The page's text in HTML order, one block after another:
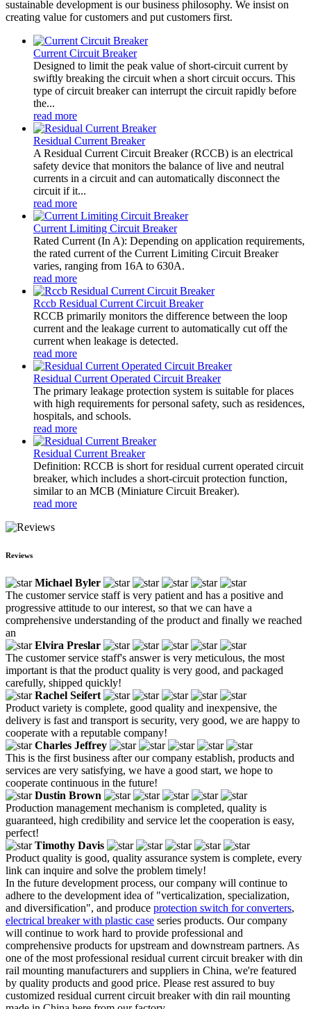
sustainable development is our business philosophy. We insist on
creating value for customers and put customers first.
Current Circuit Breaker
Designed to limit the peak value of short-circuit current by
swiftly breaking the circuit when a short circuit occurs. This
type of circuit breaker can interrupt the circuit rapidly before
the...
read more
Residual Current Breaker
A Residual Current Circuit Breaker (RCCB) is an electrical
safety device that monitors the balance of live and neutral
currents in a circuit and can automatically disconnect the
circuit if it...
read more
Current Limiting Circuit Breaker
Rated Current (In A): Depending on application requirements,
the rated current of the Current Limiting Circuit Breaker
varies, ranging from 16A to 630A.
read more
Rccb Residual Current Circuit Breaker
RCCB primarily monitors the difference between the loop
current and the leakage current to automatically cut off the
current when leakage is detected.
read more
Residual Current Operated Circuit Breaker
The primary leakage protection system is suitable for places
with high requirements for personal safety, such as residences,
hospitals, and schools.
read more
Residual Current Breaker
Definition: RCCB is short for residual current operated circuit
breaker, which includes a short-circuit protection function,
similar to an MCB (Miniature Circuit Breaker).
read more
Reviews
Michael Byler
The customer service staff is very patient and has a positive and
progressive attitude to our interest, so that we can have a
comprehensive understanding of the product and finally we reached
an
Elvira Preslar
The customer service staff's answer is very meticulous, the most
important is that the product quality is very good, and packaged
carefully, shipped quickly!
Rachel Seifert
Product variety is complete, good quality and inexpensive, the
delivery is fast and transport is security, very good, we are happy to
cooperate with a reputable company!
Charles Jeffrey
This is the first business after our company establish, products and
services are very satisfying, we have a good start, we hope to
cooperate continuous in the future!
Dustin Brown
Production management mechanism is completed, quality is
guaranteed, high credibility and service let the cooperation is easy,
perfect!
Timothy Davis
Product quality is good, quality assurance system is complete, every
link can inquire and solve the problem timely!
In the future development process, our company will continue to
adhere to the development idea of "verticalization, specialization,
and diversification", and produce protection switch for converters,
electrical breaker with plastic case series products. Our company
will continue to work hard to provide professional and
comprehensive products for upstream and downstream partners. As
one of the most professional residual current circuit breaker with din
rail mounting manufacturers and suppliers in China, we're featured
by quality products and good price. Please rest assured to buy
customized residual current circuit breaker with din rail mounting